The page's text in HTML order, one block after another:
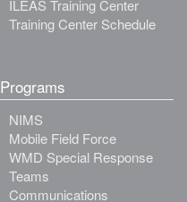
ILEAS Training Center
Training Center Schedule
Programs
NIMS
Mobile Field Force
WMD Special Response
Teams
Communications